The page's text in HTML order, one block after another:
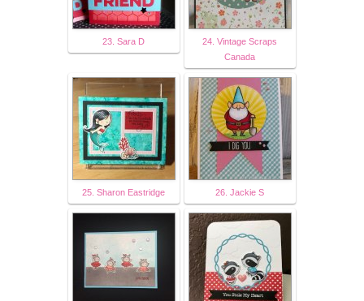
23. Sara D
24. Vintage Scraps
Canada
25. Sharon Eastridge 26. Jackie S